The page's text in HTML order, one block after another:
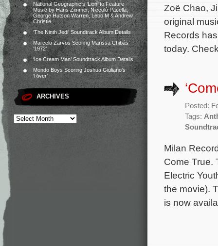
National Geographic’s ‘Lion’ to Feature
Music by Hans Zimmer, Niccolò Pacella,
George Hutson Warren, Lebo M & Andrew
Christie
‘The Ninth Jedi’ Soundtrack Album Details
Marcelo Zarvos Scoring Marissa Chibás’
‘1972’
‘Ice Cream Man’ Soundtrack Album Details
Mondo Boys Scoring Joshua Giuliano’s
‘River’
ARCHIVES
Zoë Chao,
original
Records
today.
Posted:
Tags:
Milan
Come True.
Electric
the movie).
is now